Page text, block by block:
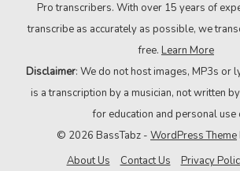
Pro transcribers. With over 15 years of
transcribe as accurately as possible, we
free. Learn More
Disclaimer: We do not host images, MP3s or
is a transcription by a musician, not written
for education and personal use
© 2026 BassTabz - WordPress Theme
About Us
Contact Us Privacy